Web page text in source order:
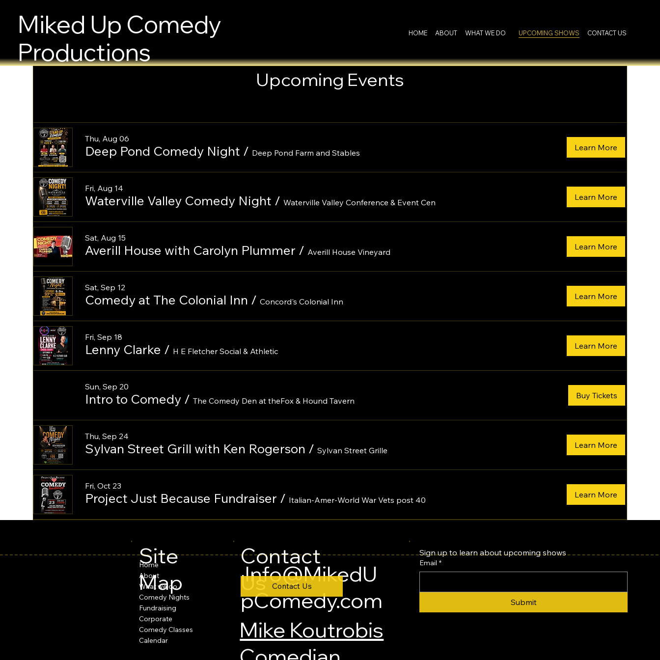
Miked Up Comedy
Productions
HOME ABOUT WHAT WE DO UPCOMING SHOWS CONTACT US
Upcoming Events
Thu, Aug 06
Deep Pond Comedy Night / Deep Pond Farm and Stables
Learn More
Fri, Aug 14
Waterville Valley Comedy Night /Waterville Valley Conference & Event Cen
Learn More
Sat, Aug 15
Averill House with Carolyn Plummer / Averill House Vineyard
Learn More
Sat, Sep 12
Comedy at The Colonial Inn /Concord's Colonial Inn
Learn More
Fri, Sep 18
Lenny Clarke / H E Fletcher Social & Athletic
Learn More
Sun, Sep 20
Intro to Comedy /The Comedy Den at theFox & Hound Tavern
Buy Tickets
Thu, Sep 24
Sylvan Street Grill with Ken Rogerson /Sylvan Street Grille
Learn More
Fri, Oct 23
Project Just Because Fundraiser / Italian-Amer-World War Vets post 40
Learn More
Site
Map
Home
About
What we do
Comedy Nights
Fundraising
Corporate
Comedy Classes
Calendar
Contact
Us
Info@MikedU
pComedy.com
Contact Us
Mike Koutrobis
Sign up to learn about upcoming shows
Email *
Submit